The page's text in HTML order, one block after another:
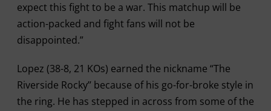
expect this fight to be a war. This matchup will be
action-packed and fight fans will not be
disappointed.”
Lopez (38-8, 21 KOs) earned the nickname “The
Riverside Rocky’’ because of his go-for-broke style in
the ring. He has stepped in across from some of the